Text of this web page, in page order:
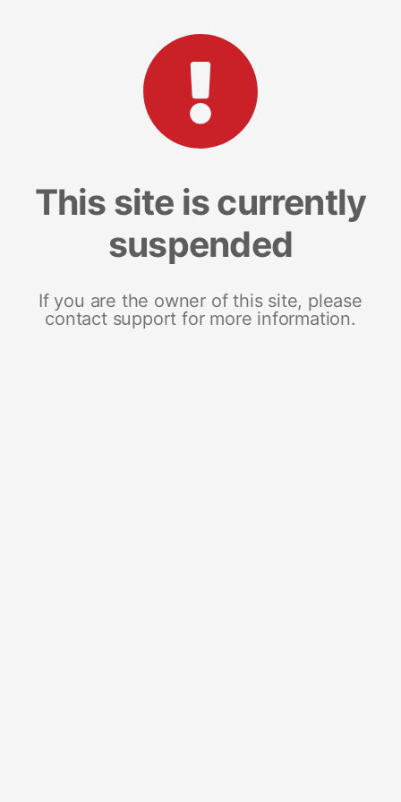
This site is currently
suspended
If you are the owner of this site, please
contact support for more information.